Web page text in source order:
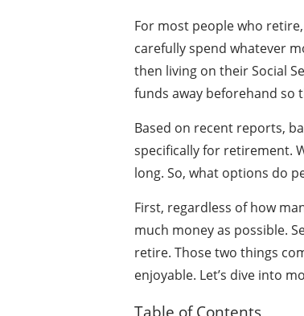
For most people who
carefully spend whatever
then living on their Social
funds away beforehand so
Based on recent reports,
specifically for retirement.
long. So, what options do
First, regardless of how
much money as possible.
retire. Those two things
enjoyable. Let’s dive into